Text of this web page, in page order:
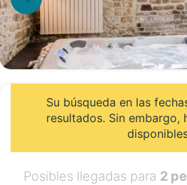
Su búsqueda en las
resultados. Sin embargo,
Posibles llegadas para 2